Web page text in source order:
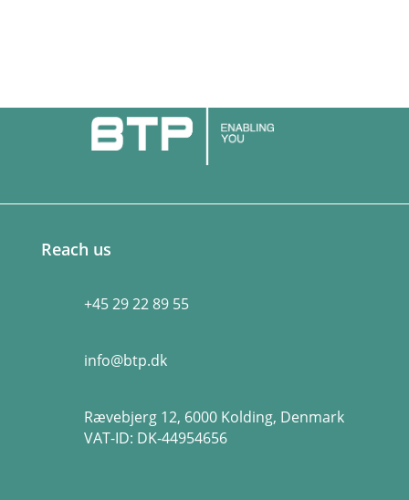
Reach us
+45 29 22 89 55
info@btp.dk
Rævebjerg 12, 6000 Kolding, Denmark
VAT-ID: DK-44954656